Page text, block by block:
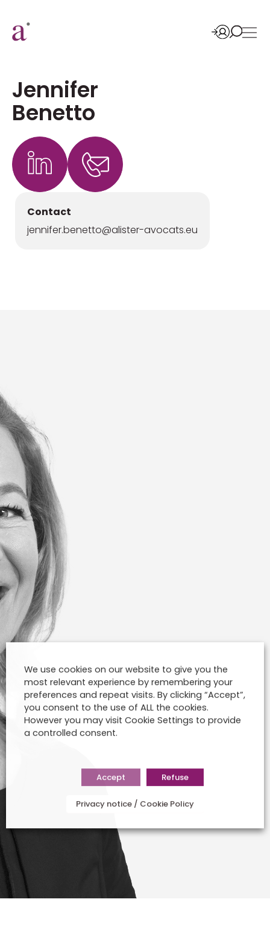
Jennifer
Benetto
Contact
jennifer.benetto@alister-avocats.eu
We use cookies on our website to give you the
most relevant experience by remembering your
preferences and repeat visits. By clicking “Accept”,
you consent to the use of ALL the cookies.
However you may visit Cookie Settings to provide
a controlled consent.
Accept Refuse
Privacy notice / Cookie Policy